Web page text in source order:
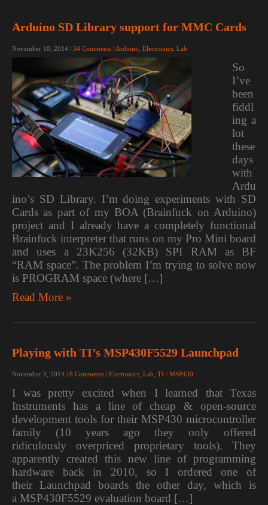
Arduino SD Library support for MMC Cards
November 10, 2014 | 34 Comments | Arduino Electronics Lab
So
I’ve
been
fiddl
ing a
lot
these
days
with
Ardu
ino’s SD Library. I’m doing experiments with SD
Cards as part of my BOA (Brainfuck on Arduino)
project and I already have a completely functional
Brainfuck interpreter that runs on my Pro Mini board
and uses a 23K256 (32KB) SPI RAM as BF
“RAM space”. The problem I’m trying to solve now
is PROGRAM space (where […]
Read More »
Playing with TI’s MSP430F5529 Launchpad
November 3, 2014 | 8 Comments | Electronics Lab TI / MSP430
I was pretty excited when I learned that Texas
Instruments has a line of cheap & open-source
development tools for their MSP430 microcontroller
family (10 years ago they only offered
ridiculously overpriced proprietary tools). They
apparently created this new line of programming
hardware back in 2010, so I ordered one of
their Launchpad boards the other day, which is
a MSP430F5529 evaluation board […]